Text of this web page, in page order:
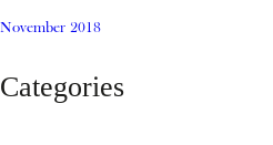
November 2018
Categories